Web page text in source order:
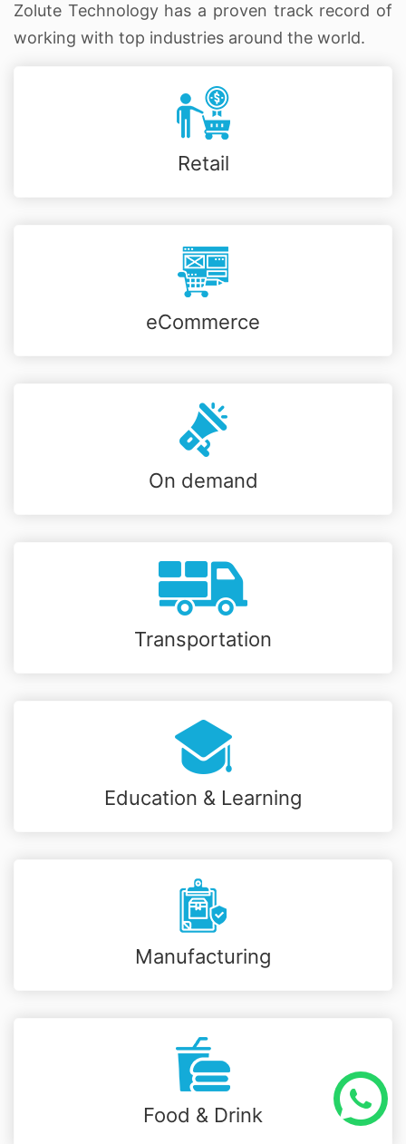
Zolute Technology has a proven track record of
working with top industries around the world.
Retail
eCommerce
On demand
Transportation
Education & Learning
Manufacturing
Food & Drink